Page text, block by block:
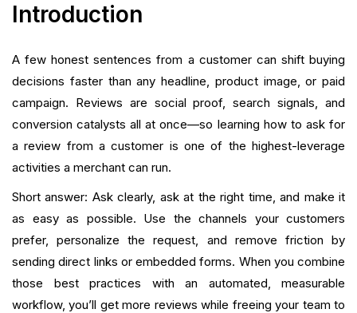
Introduction
A few honest sentences from a customer can shift buying
decisions faster than any headline, product image, or paid
campaign. Reviews are social proof, search signals, and
conversion catalysts all at once—so learning how to ask for
a review from a customer is one of the highest-leverage
activities a merchant can run.
Short answer: Ask clearly, ask at the right time, and make it
as easy as possible. Use the channels your customers
prefer, personalize the request, and remove friction by
sending direct links or embedded forms. When you combine
those best practices with an automated, measurable
workflow, you’ll get more reviews while freeing your team to
Metrics To Track
Common Mistakes and How To Avoid Them
Today
How A Consolidated Retention Platform Makes This
Easier
Practical Examples of Copy That Converts